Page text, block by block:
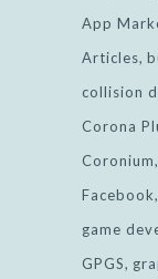
App
Articles
collision
Corona
Coronium
Facebook
game
GPGS